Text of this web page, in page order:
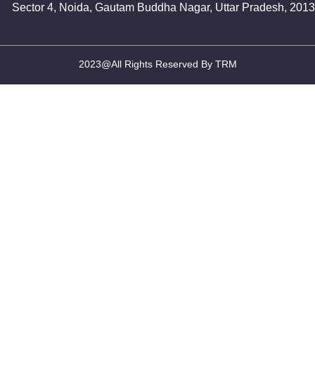
Sector 4, Noida, Gautam Buddha Nagar, Uttar Pradesh,
2023@All Rights Reserved By TRM